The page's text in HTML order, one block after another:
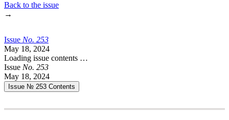
Back to the issue
→
Issue No. 253
May 18, 2024
Loading issue contents …
Issue No. 253
May 18, 2024
Issue № 253 Contents